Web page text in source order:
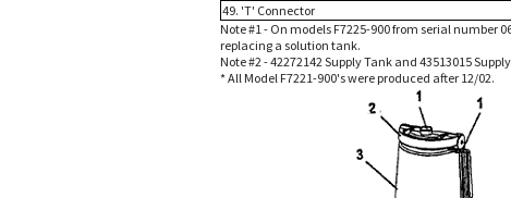
49. 'T' Connector
Note #1 - On models F7225-900 from serial number
replacing a solution tank.
Note #2 - 42272142 Supply Tank and 43513015
* All Model F7221-900's were produced after 12/02.